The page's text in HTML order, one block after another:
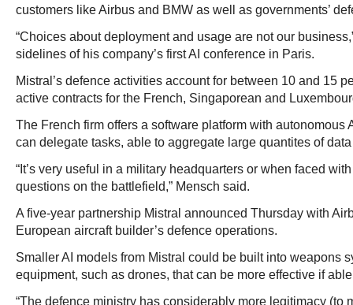
customers like Airbus and BMW as well as governments’
“Choices about deployment and usage are not our
sidelines of his company’s first AI conference in Paris.
Mistral’s defence activities account for between 10 and 15
active contracts for the French, Singaporean and
The French firm offers a software platform with autonomous
can delegate tasks, able to aggregate large quantites of
“It’s very useful in a military headquarters or when faced
questions on the battlefield,” Mensch said.
A five-year partnership Mistral announced Thursday with
European aircraft builder’s defence operations.
Smaller AI models from Mistral could be built into weapons
equipment, such as drones, that can be more effective if
“The defence ministry has considerably more legitimacy (to